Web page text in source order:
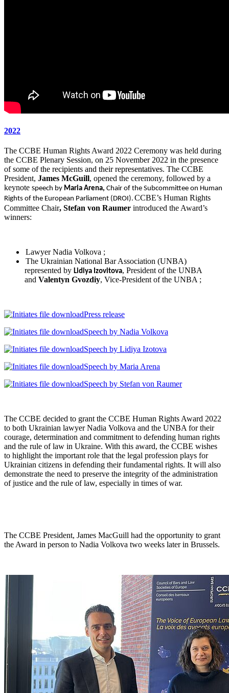
2022
The CCBE Human Rights Award 2022 Ceremony was held during
the CCBE Plenary Session, on 25 November 2022 in the presence
of some of the recipients and their representatives. The CCBE
President, James McGuill, opened the ceremony, followed by a
keynote speech by Maria Arena, Chair of the Subcommittee on Human
Rights of the European Parliament (DROI). CCBE’s Human Rights
Committee Chair, Stefan von Raumer introduced the Award’s
winners:
Lawyer Nadia Volkova ;
The Ukrainian National Bar Association (UNBA)
represented by Lidiya Izovitova, President of the UNBA
and Valentyn Gvozdiy, Vice-President of the UNBA ;
Press release
Speech by Nadia Volkova
Speech by Lidiya Izotova
Speech by Maria Arena
Speech by Stefan von Raumer
The CCBE decided to grant the CCBE Human Rights Award 2022
to both Ukrainian lawyer Nadia Volkova and the UNBA for their
courage, determination and commitment to defending human rights
and the rule of law in Ukraine. With this award, the CCBE wishes
to highlight the important role that the legal profession plays for
Ukrainian citizens in defending their fundamental rights. It will also
demonstrate the need to preserve the integrity of the administration
of justice and the rule of law, especially in times of war.
The CCBE President, James MacGuill had the opportunity to grant
the Award in person to Nadia Volkova two weeks later in Brussels.